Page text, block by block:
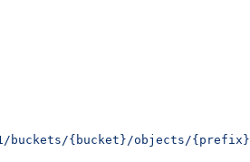
{bucket}/objects/{prefix}